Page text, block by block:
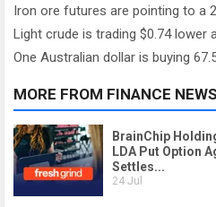
Iron ore futures are pointing to a
Light crude is trading $0.74 lower
One Australian dollar is buying